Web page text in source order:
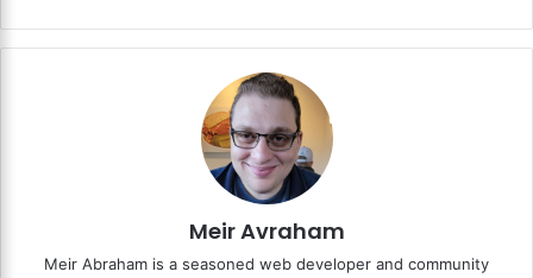
Meir Avraham
Meir Abraham is a seasoned web developer and community